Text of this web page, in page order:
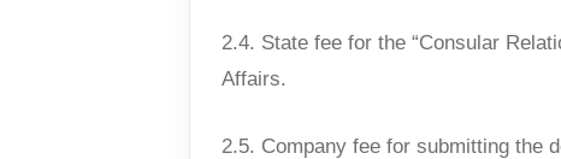
2.4. State fee for the “Consular
Affairs.
2.5. Company fee for submitting the